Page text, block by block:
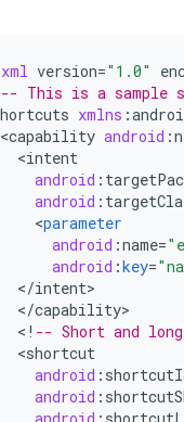
xml version="1.0"
-- This is a sample
xmlns :
<capability android :
<intent
android :
android :
<parameter
android :name=
android :key=
</intent
</capability
< ! -- Short and
<shortcut
android :
android :